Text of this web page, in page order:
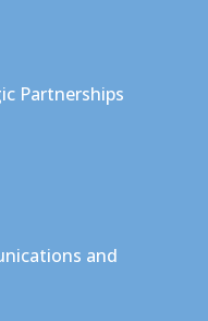
Partnerships
and